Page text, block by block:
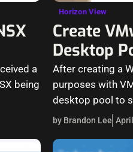
a
being
Horizon View
Create
Desktop
After creating a
purposes with
desktop pool to
by Brandon Lee